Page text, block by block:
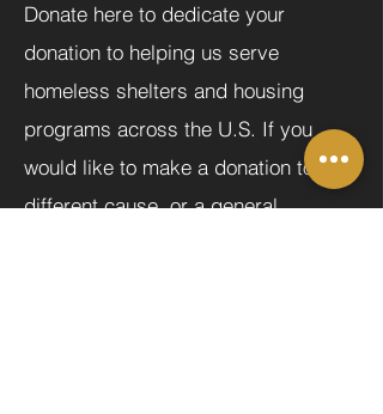
Donate here to dedicate your
donation to helping us serve
homeless shelters and housing
programs across the U.S. If you
would like to make a donation to a
different cause, or a general